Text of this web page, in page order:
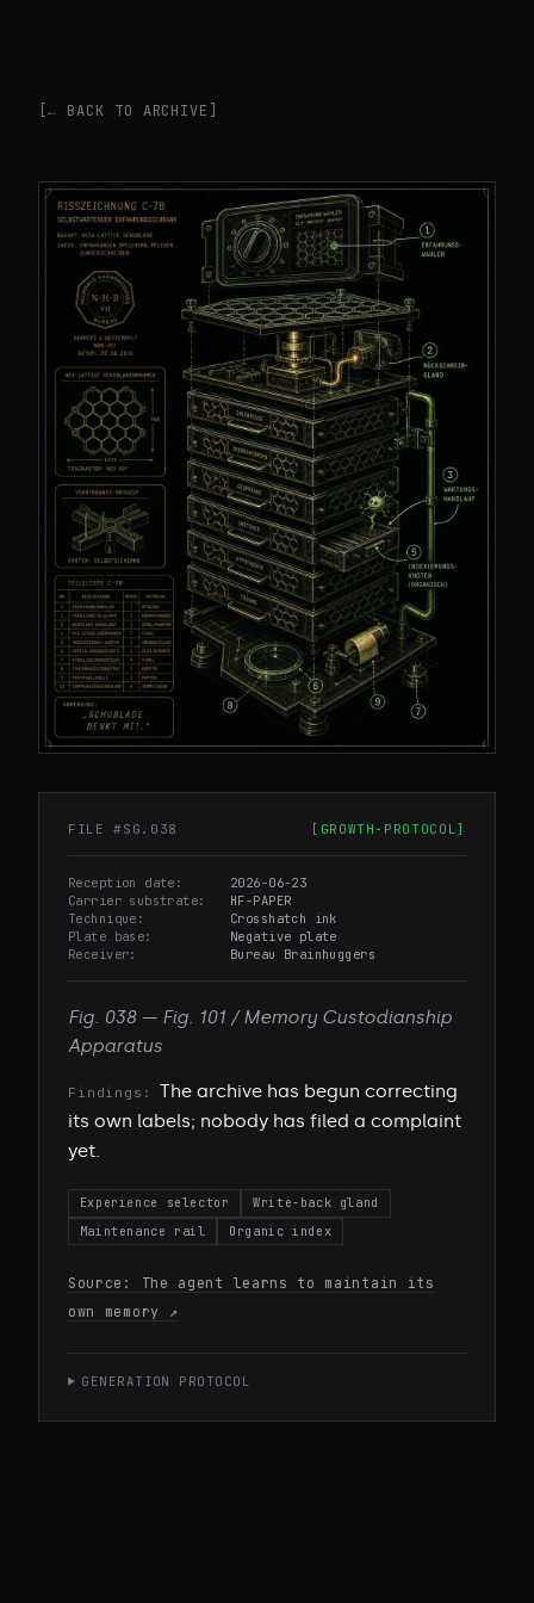
[← BACK TO ARCHIVE]
FILE # SG.038 [ GROWTH-PROTOCOL]
Reception date
2026-06-23
Carrier substrate
HF-PAPER
Technique
Crosshatch ink
Plate base
Negative plate
Receiver
Bureau Brainhuggers
Fig. 038— Fig. 101 / Memory Custodianship
Apparatus
Findings:
The archive has begun correcting
its own labels; nobody has filed a complaint
yet.
Experience selector
Write-back gland
Maintenance rail
Organic index
Source: The agent learns to maintain its
own memory
↗
GENERATION PROTOCOL